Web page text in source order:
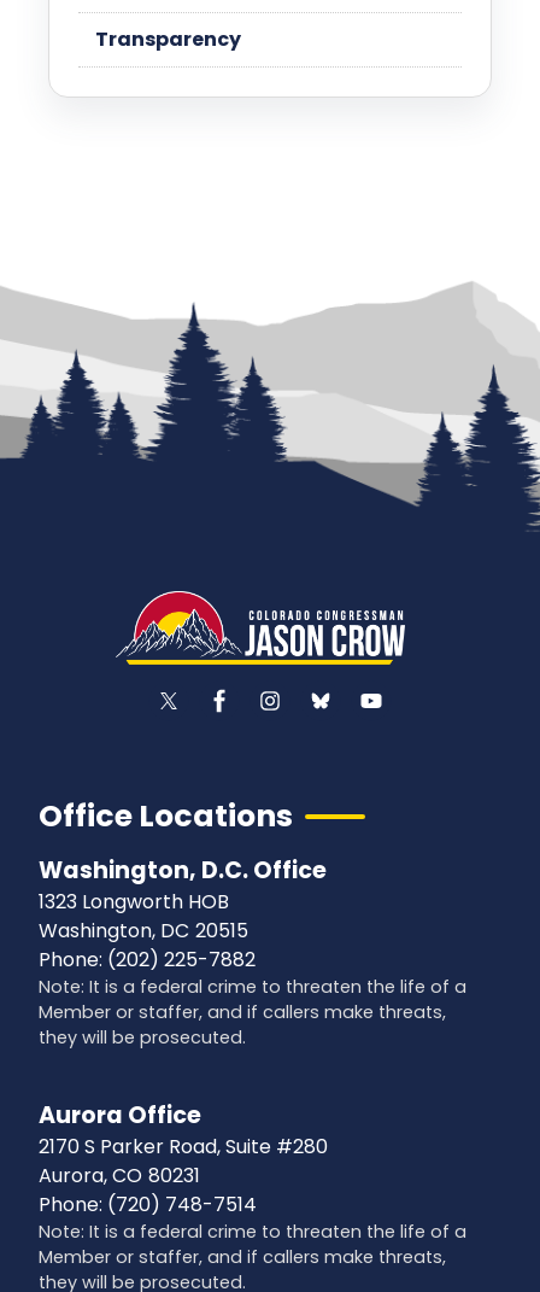
Transparency
Office Locations
Washington, D.C. Office
1323 Longworth HOB
Washington, DC20515
Phone: (202) 225-7882
Note: It is a federal crime to threaten the life of a
Member or staffer, and if callers make threats,
they will be prosecuted.
Aurora Office
2170 S Parker Road, Suite #280
Aurora,CO80231
Phone: (720) 748-7514
Note: It is a federal crime to threaten the life of a
Member or staffer, and if callers make threats,
they will be prosecuted.